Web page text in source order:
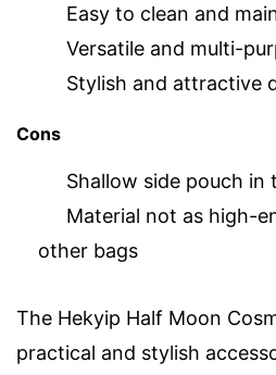
Easy to clean and
Versatile and multi-
Stylish and attractive
Cons
Shallow side pouch in
Material not as high-
other bags
The Hekyip Half Moon
practical and stylish